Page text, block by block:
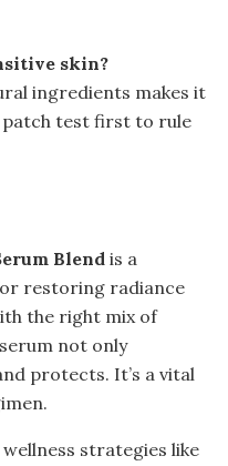
skin?
ingredients makes it
patch test first to rule
Blendis a
restoring radiance
the right mix of
not only
protects. It’s a vital
strategies like